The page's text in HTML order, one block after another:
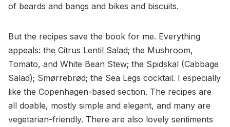
of beards and bangs and bikes and biscuits.
But the recipes save the book for me. Everything
appeals: the Citrus Lentil Salad; the Mushroom,
Tomato, and White Bean Stew; the Spidskal (Cabbage
Salad); Smørrebrød; the Sea Legs cocktail. I especially
like the Copenhagen-based section. The recipes are
all doable, mostly simple and elegant, and many are
vegetarian-friendly. There are also lovely sentiments